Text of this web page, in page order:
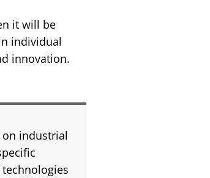
it will be
individual
innovation.
industrial